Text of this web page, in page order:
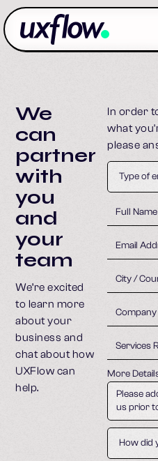
We
can
partner
with
you
and
your
team
We’re excited
to learn more
about your
business and
chat about how
UXFlow can
help.
In order
what
please
More